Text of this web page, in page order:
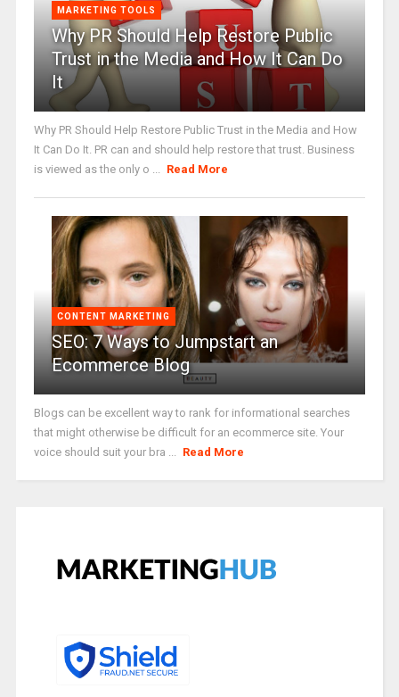
MARKETING TOOLS
Why PR Should Help Restore Public
Trust in the Media and How It Can Do
It
Why PR Should Help Restore Public Trust in the Media and How
It Can Do It. PR can and should help restore that trust. Business
is viewed as the only o ...
Read More
CONTENT MARKETING
SEO: 7 Ways to Jumpstart an
Ecommerce Blog
Blogs can be excellent way to rank for informational searches
that might otherwise be difficult for an ecommerce site. Your
voice should suit your bra ...
Read More